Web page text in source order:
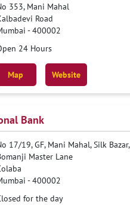
353, Mani Mahal
Road
-400002
24 Hours
Map Website
Bank
17/19, GF, Mani Mahal, Silk Bazar,
Master Lane
-400002
for the day